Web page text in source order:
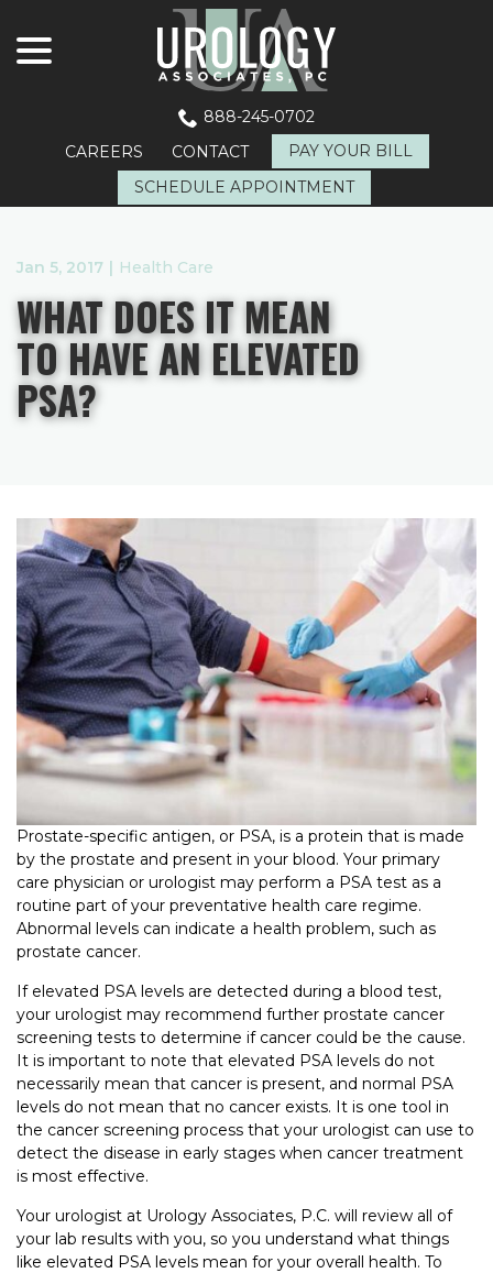
Content
888-245-0702
CAREERS
CONTACT
PAY YOUR BILL
SCHEDULE APPOINTMENT
Jan 5, 2017 | Health Care
WHAT DOES IT MEAN
TO HAVE AN ELEVATED
PSA?
Prostate-specific antigen, or PSA, is a protein that is made
by the prostate and present in your blood. Your primary
care physician or urologist may perform a PSA test as a
routine part of your preventative health care regime.
Abnormal levels can indicate a health problem, such as
prostate cancer.
If elevated PSA levels are detected during a blood test,
your urologist may recommend further prostate cancer
screening tests to determine if cancer could be the cause.
It is important to note that elevated PSA levels do not
necessarily mean that cancer is present, and normal PSA
levels do not mean that no cancer exists. It is one tool in
the cancer screening process that your urologist can use to
detect the disease in early stages when cancer treatment
is most effective.
Your urologist at Urology Associates, P.C. will review all of
your lab results with you, so you understand what things
like elevated PSA levels mean for your overall health. To